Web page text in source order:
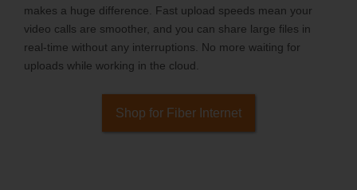
makes a huge difference. Fast upload speeds mean your
video calls are smoother, and you can share large files in
real-time without any interruptions. No more waiting for
uploads while working in the cloud.
Shop for Fiber Internet